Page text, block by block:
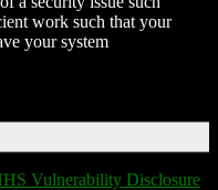
work such that your
your system
Vulnerability Disclosure